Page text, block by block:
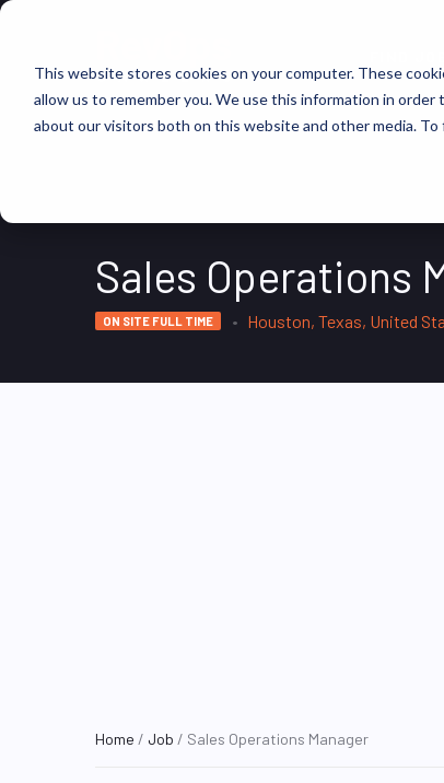
This website stores cookies on your computer. These
allow us to remember you. We use this information in
about our visitors both on this website and other media.
Sales Operations
ON SITE FULL TIME Houston, Texas, United
Home / Job / Sales Operations Manager